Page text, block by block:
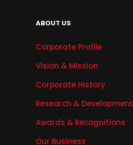
ABOUT US
Corporate Profile
Vision & Mission
Corporate History
Research & Development
Awards & Recognitions
Our Business